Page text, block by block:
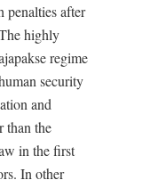
penalties after
highly
regime
security
and
than the
in the first
In other